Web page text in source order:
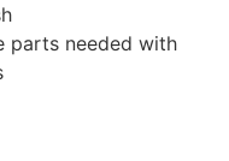
parts needed with